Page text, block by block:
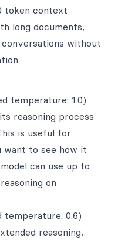
token context
long documents,
conversations without
temperature: 1.0)
reasoning process
is useful for
want to see how it
can use up to
on
temperature: 0.6)
reasoning,